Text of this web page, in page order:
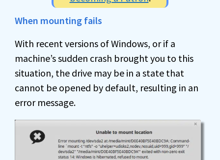
When mounting fails
With recent versions of Windows, or if a
machine’s sudden crash brought you to this
situation, the drive may be in a state that
cannot be opened by default, resulting in an
error message.